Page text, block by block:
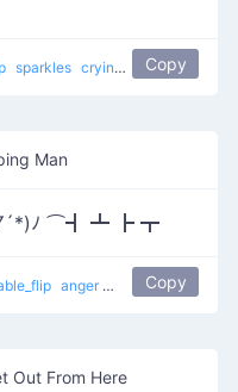
sparkles crying Crying For Food
Copy
Man
ﾉ ⌒┫ ┻ ┣ ┳
anger smiling table flip
Copy
Out From Here